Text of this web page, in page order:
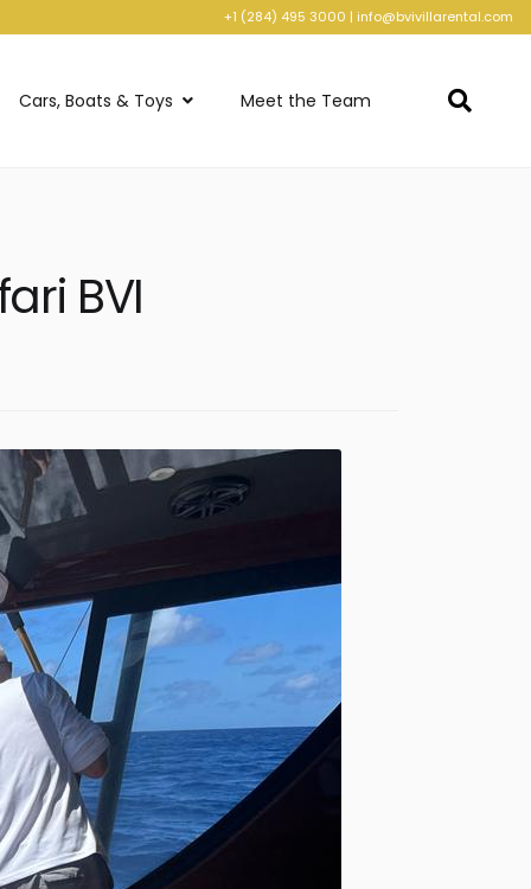
+1 (284) 495 3000 | info@bvivillarental.com
Cars, Boats & Toys Meet the Team
BVI